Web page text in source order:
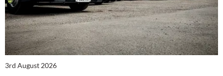
3rd August 2026